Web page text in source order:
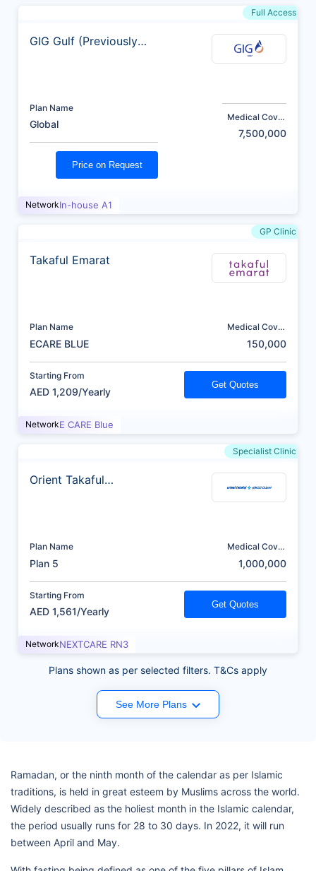
Full Access
GIG Gulf (Previously
Plan Name
Global
Medical Cover
7,500,000
Price on Request
NetworkIn-house A1
GP Clinic
Takaful Emarat
Plan Name
ECARE BLUE
Medical Cover
150,000
Starting From
AED 1,209/Yearly
Get Quotes
NetworkE CARE Blue
Specialist Clinic
Orient Takaful
Plan Name
Plan 5
Medical Cover
1,000,000
Starting From
AED 1,561/Yearly
Get Quotes
NetworkNEXTCARE RN3
Plans shown as per selected filters. T&Cs apply
See More Plans
Ramadan, or the ninth month of the calendar as per Islamic
traditions, is held in great esteem by Muslims across the world.
Widely described as the holiest month in the Islamic calendar,
the period usually runs for 28 to 30 days. In 2022, it will run
between April and May.